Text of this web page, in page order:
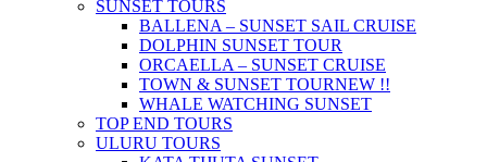
SUNSET TOURS
BALLENA – SUNSET SAIL CRUISE
DOLPHIN SUNSET TOUR
ORCAELLA – SUNSET CRUISE
TOWN & SUNSET TOURNEW !!
WHALE WATCHING SUNSET
TOP END TOURS
ULURU TOURS